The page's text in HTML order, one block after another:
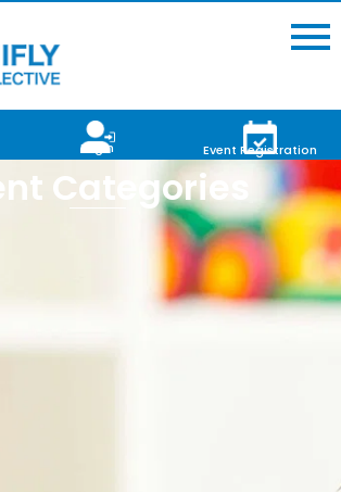
Login Event Registration
Categories